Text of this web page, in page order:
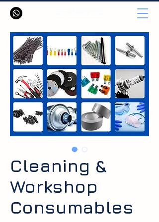
Cleaning &
Workshop
Consumables